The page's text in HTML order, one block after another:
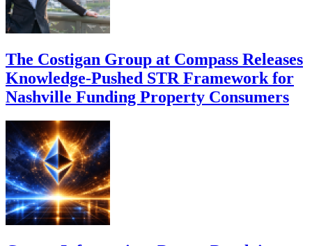
The Costigan Group at Compass Releases
Knowledge-Pushed STR Framework for
Nashville Funding Property Consumers